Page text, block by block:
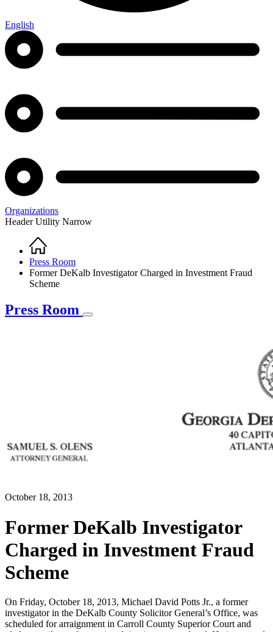
English
Organizations
Header Utility Narrow
Breadcrumb
Home
Press Room
Former DeKalb Investigator Charged in Investment Fraud
Scheme
Press Room
October 18, 2013
Former DeKalb Investigator
Charged in Investment Fraud
Scheme
On Friday, October 18, 2013, Michael David Potts Jr., a former
investigator in the DeKalb County Solicitor General’s Office, was
scheduled for arraignment in Carroll County Superior Court and